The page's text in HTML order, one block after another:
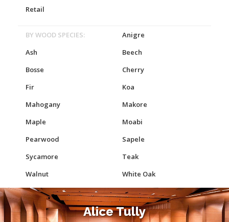
Retail
BY WOOD SPECIES:
Anigre
Ash
Beech
Bosse
Cherry
Fir
Koa
Mahogany
Makore
Maple
Moabi
Pearwood
Sapele
Sycamore
Teak
Walnut
White Oak
Alice Tully